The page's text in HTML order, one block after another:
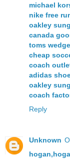
michael
nike free
oakley
canada
toms
cheap
coach
adidas
oakley
coach
Reply
Unknown